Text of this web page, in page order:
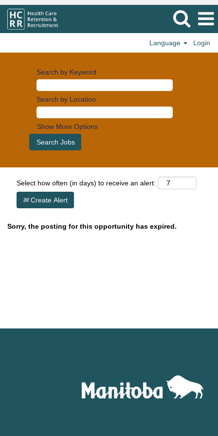
Language Login
Search by Keyword
Search by Location
Show More Options
Select how often (in days) to receive an alert:
Create Alert
Sorry, the posting for this opportunity has expired.